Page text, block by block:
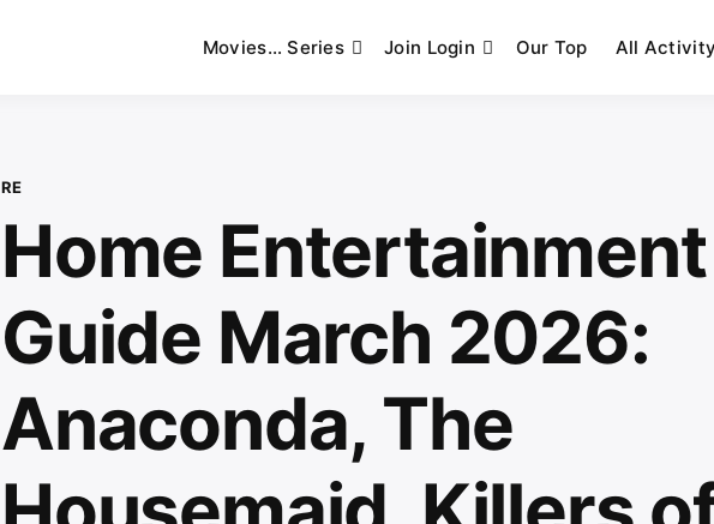
Movies… Series Join Login Our Top All
RE
Home Entertainment
Guide March 2026:
Anaconda, The